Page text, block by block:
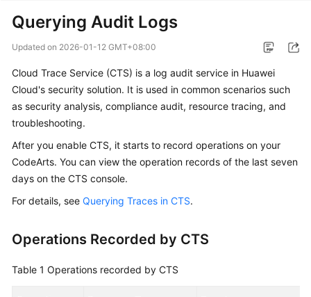
Overview
Getting
Started
Guide
Best
Practices
Reference
Querying Audit Logs
Updated on 2026-01-12 GMT+08:00
Cloud Trace Service (CTS) is a log audit service in Huawei
Cloud's security solution. It is used in common scenarios such
as security analysis, compliance audit, resource tracing, and
troubleshooting.
After you enable CTS, it starts to record operations on your
CodeArts. You can view the operation records of the last seven
days on the CTS console.
For details, see Querying Traces in CTS.
Operations Recorded by CTS
Table 1 Operations recorded by CTS